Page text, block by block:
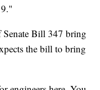
Bill 347 bring
the bill to bring